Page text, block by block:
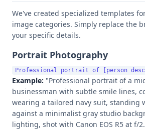
We've created specialized templates
image categories. Simply replace the
your specific details.
Portrait Photography
Example: "Professional portrait of a
businessman with subtle smile lines,
wearing a tailored navy suit, standing
against a minimalist gray studio
lighting, shot with Canon EOS R5 at f/